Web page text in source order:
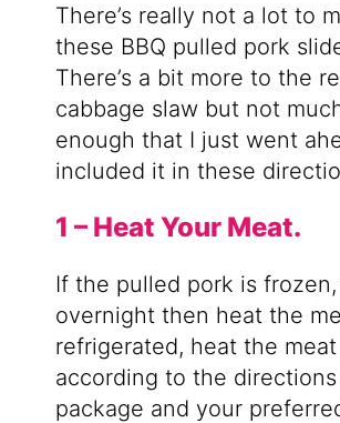
There’s really not a lot to
these BBQ pulled pork
There’s a bit more to the
cabbage slaw but not
enough that I just went
included it in these
1 – Heat Your Meat.
If the pulled pork is
overnight then heat the
refrigerated, heat the meat
according to the
package and your